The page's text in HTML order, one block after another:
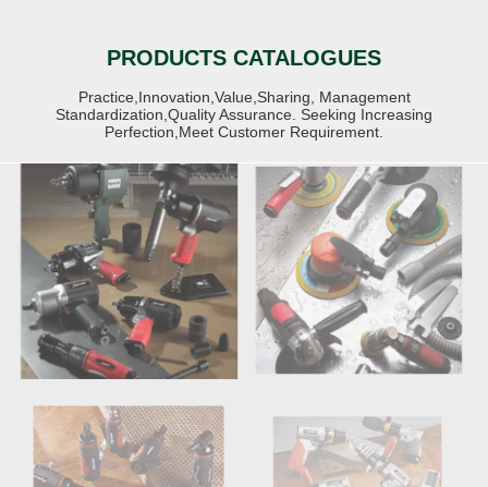
PRODUCTS CATALOGUES
Practice,Innovation,Value,Sharing, Management
Standardization,Quality Assurance. Seeking Increasing
Perfection,Meet Customer Requirement.
IMPACT&RATCHET
WRENCHES
AIR DIE GRINDERS
AIR DRILLS